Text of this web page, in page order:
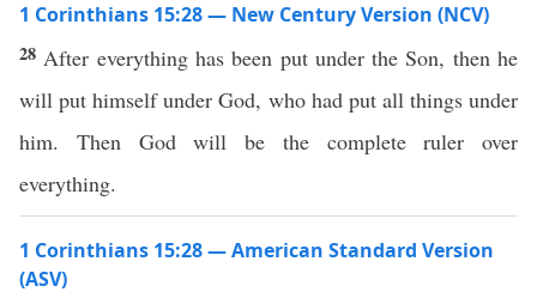
1 Corinthians 15:28 — New Century Version (NCV)
28 After everything has been put under the Son, then he
will put himself under God, who had put all things under
him. Then God will be the complete ruler over
everything.
1 Corinthians 15:28 — American Standard Version
(ASV)